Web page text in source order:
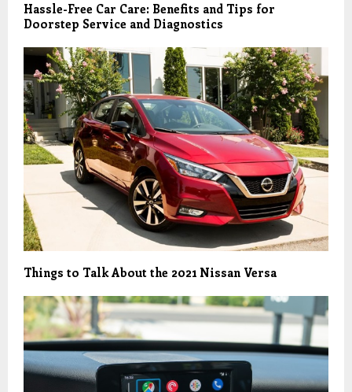
Hassle-Free Car Care: Benefits and Tips for
Doorstep Service and Diagnostics
Things to Talk About the 2021 Nissan Versa